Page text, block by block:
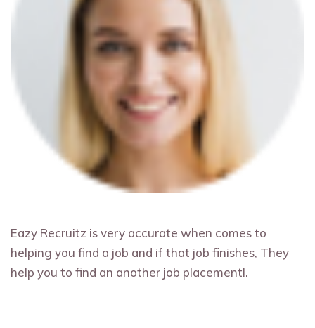
Eazy Recruitz is very accurate when comes to
helping you find a job and if that job finishes, They
help you to find an another job placement!.